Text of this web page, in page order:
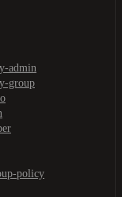
admin
group
policy